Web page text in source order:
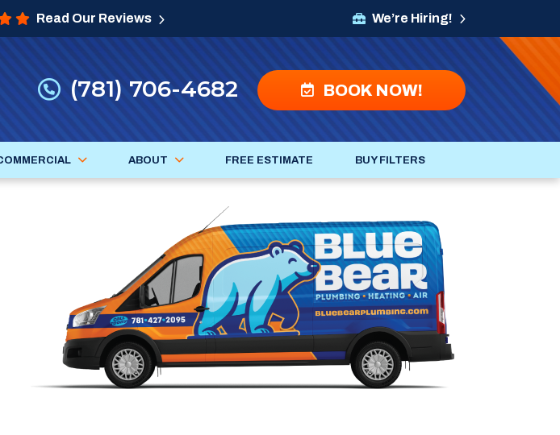
Read Our Reviews We’re Hiring!
(781) 706-4682 BOOK NOW!
ABOUT FREE ESTIMATE BUY FILTERS